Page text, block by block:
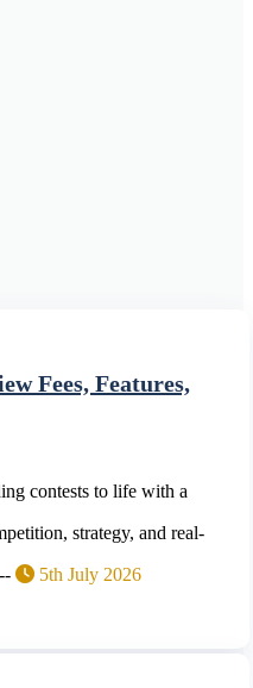
Fees, Features,
contests to life with a
strategy, and real-
5th July 2026